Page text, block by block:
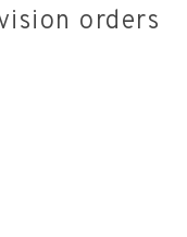
orders